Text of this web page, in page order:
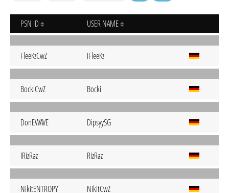
PSN ID USER NAME
FleeKzCwZ iFleeKz
BockiCwZ Bocki
DonEWAVE DipsyySG
IRizRaz RizRaz
NikitENTROPY NikitCwZ